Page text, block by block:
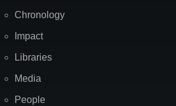
Chronology
Impact
Libraries
Media
People